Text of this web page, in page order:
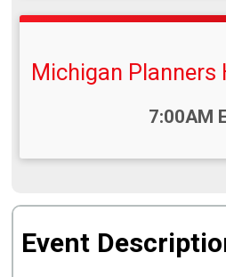
Michigan
7:00AM
Event